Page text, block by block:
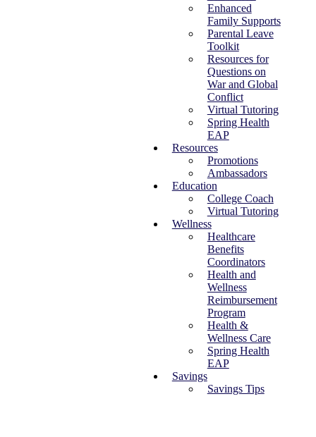
Enhanced
Family Supports
Parental Leave
Toolkit
Resources for
Questions on
War and Global
Conflict
Virtual Tutoring
Spring Health
EAP
Resources
Promotions
Ambassadors
Education
College Coach
Virtual Tutoring
Wellness
Healthcare
Benefits
Coordinators
Health and
Wellness
Reimbursement
Program
Health &
Wellness Care
Spring Health
EAP
Savings
Savings Tips